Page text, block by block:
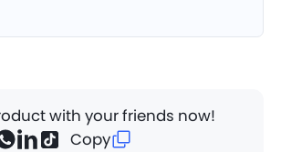
with your friends now!
Copy